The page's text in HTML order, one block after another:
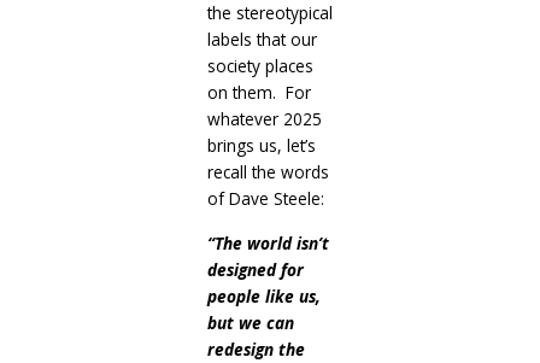
the stereotypical
labels that our
society places
on them. For
whatever 2025
brings us, let’s
recall the words
of Dave Steele:
“The world isn’t
designed for
people like us,
but we can
redesign the